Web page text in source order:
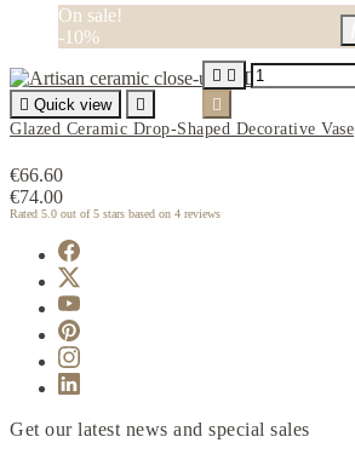
On sale!
-10%
 Quick view

Glazed Ceramic Drop-Shaped Decorative Vase
€66.60
€74.00
Rated 5.0 out of 5 stars based on 4 reviews
 

Get our latest news and special sales